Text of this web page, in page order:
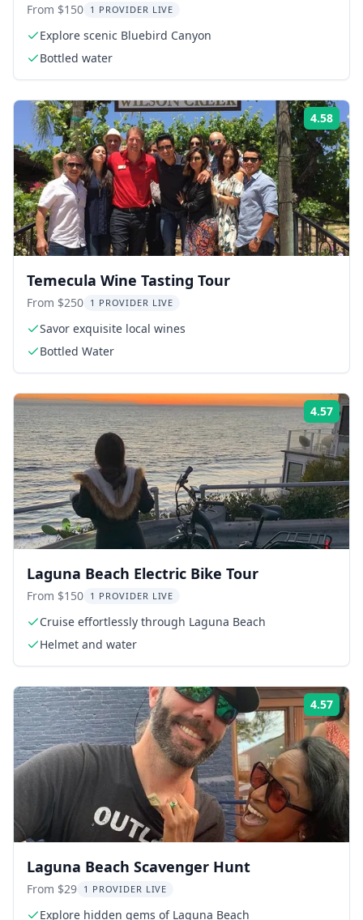
From $150 1 PROVIDER LIVE
Explore scenic Bluebird Canyon
Bottled water
4.58
Temecula Wine Tasting Tour
From $250 1 PROVIDER LIVE
Savor exquisite local wines
Bottled Water
4.57
Laguna Beach Electric Bike Tour
From $150 1 PROVIDER LIVE
Cruise effortlessly through Laguna Beach
Helmet and water
4.57
Laguna Beach Scavenger Hunt
From $29 1 PROVIDER LIVE
Explore hidden gems of Laguna Beach